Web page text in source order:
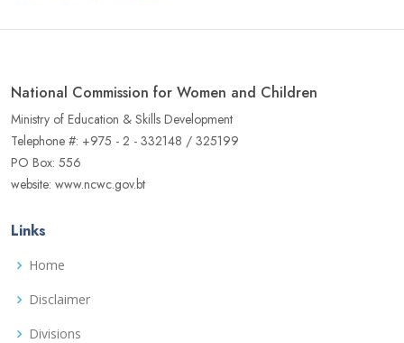
National Commission for Women and Children
Ministry of Education & Skills Development
Telephone #: +975 - 2 - 332148 / 325199
PO Box: 556
website: www.ncwc.gov.bt
Links
Home
Disclaimer
Divisions